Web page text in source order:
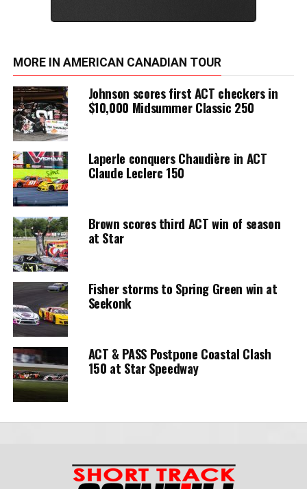
MORE IN AMERICAN CANADIAN TOUR
Johnson scores first ACT checkers in
$10,000 Midsummer Classic 250
Laperle conquers Chaudière in ACT
Claude Leclerc 150
Brown scores third ACT win of season
at Star
Fisher storms to Spring Green win at
Seekonk
ACT & PASS Postpone Coastal Clash
150 at Star Speedway